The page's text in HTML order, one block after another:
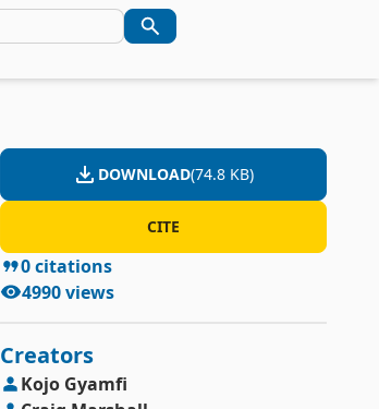
DOWNLOAD(74.8 KB)
CITE
0citations
4990views
Creators
Kojo Gyamfi